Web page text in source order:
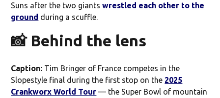
Suns after the two giantswrestled each other to the
ground during a scuffle.
📸 Behind the lens
Caption: Tim Bringer of France competes in the
Slopestyle final during the first stop on the 2025
Crankworx World Tour — the Super Bowl of mountain